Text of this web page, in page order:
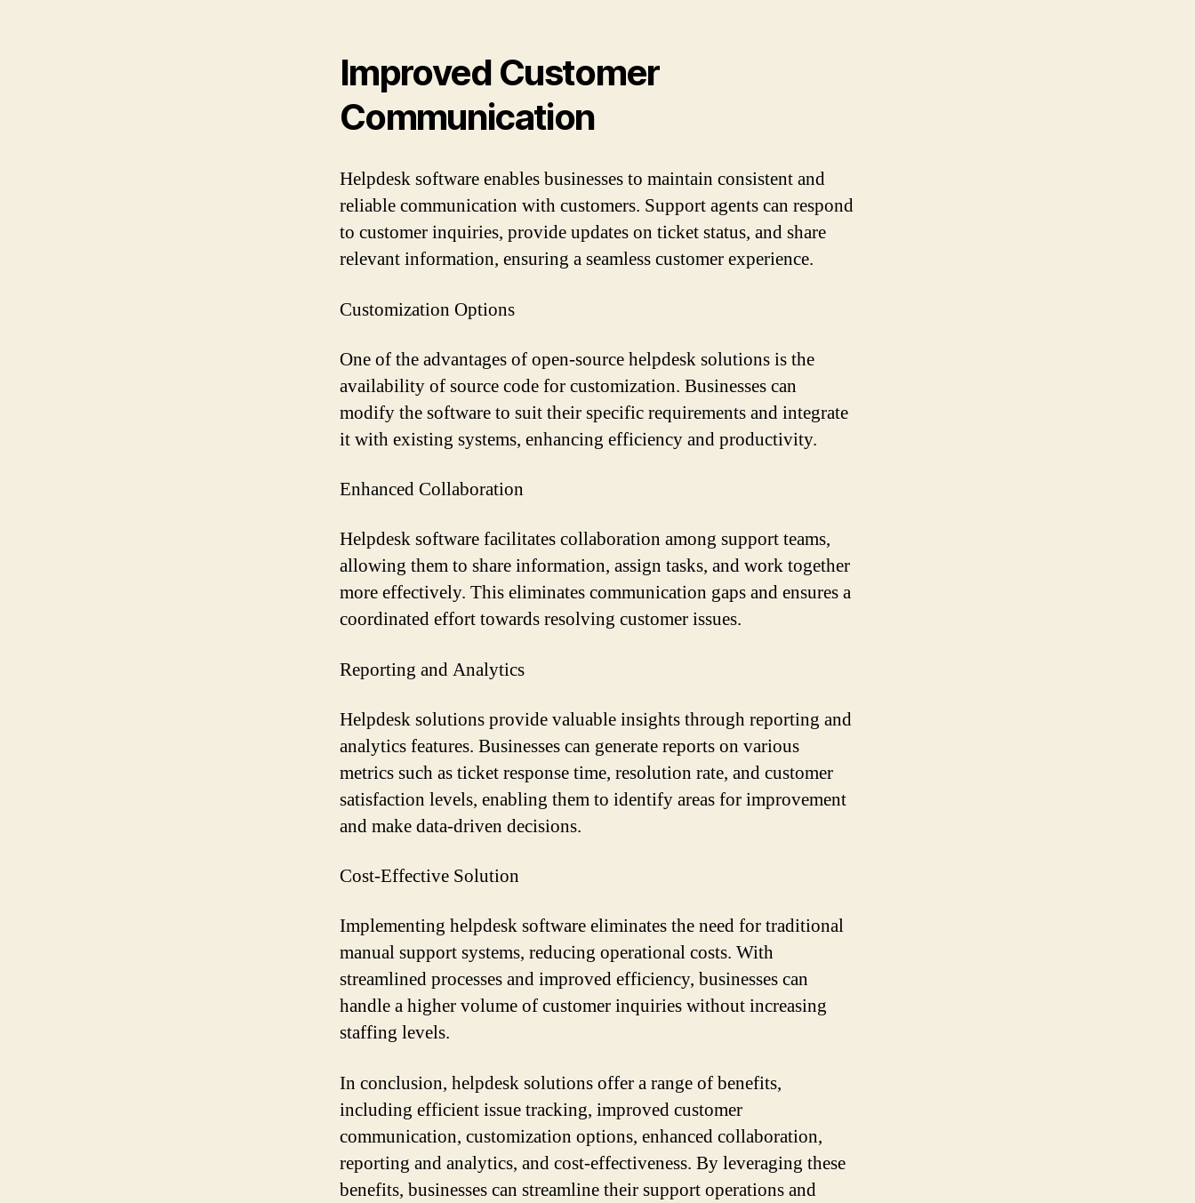
Improved Customer
Communication
Helpdesk software enables businesses to maintain consistent and
reliable communication with customers. Support agents can respond
to customer inquiries, provide updates on ticket status, and share
relevant information, ensuring a seamless customer experience.
Customization Options
One of the advantages of open-source helpdesk solutions is the
availability of source code for customization. Businesses can
modify the software to suit their specific requirements and integrate
it with existing systems, enhancing efficiency and productivity.
Enhanced Collaboration
Helpdesk software facilitates collaboration among support teams,
allowing them to share information, assign tasks, and work together
more effectively. This eliminates communication gaps and ensures a
coordinated effort towards resolving customer issues.
Reporting and Analytics
Helpdesk solutions provide valuable insights through reporting and
analytics features. Businesses can generate reports on various
metrics such as ticket response time, resolution rate, and customer
satisfaction levels, enabling them to identify areas for improvement
and make data-driven decisions.
Cost-Effective Solution
Implementing helpdesk software eliminates the need for traditional
manual support systems, reducing operational costs. With
streamlined processes and improved efficiency, businesses can
handle a higher volume of customer inquiries without increasing
staffing levels.
In conclusion, helpdesk solutions offer a range of benefits,
including efficient issue tracking, improved customer
communication, customization options, enhanced collaboration,
reporting and analytics, and cost-effectiveness. By leveraging these
benefits, businesses can streamline their support operations and